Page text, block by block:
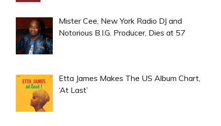
Mister Cee, New York Radio DJ and
Notorious B.I.G. Producer, Dies at 57
Etta James Makes The US Album Chart,
‘At Last’